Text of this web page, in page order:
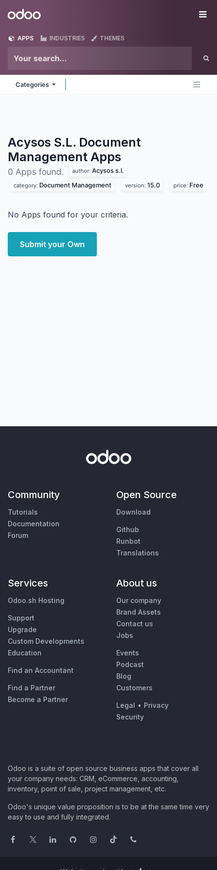
Odoo
APPS INDUSTRIES THEMES
Categories
Acysos S.L. Document
Management Apps
0 Apps found. author: Acysos s.l.
category: Document Management version: 15.0 price: Free
No Apps found for your criteria.
Submit your Own
Community
Tutorials
Documentation
Forum
Open Source
Download
Github
Runbot
Translations
Services
Odoo.sh Hosting
Support
Upgrade
Custom Developments
Education
Find an Accountant
Find a Partner
Become a Partner
About us
Our company
Brand Assets
Contact us
Jobs
Events
Podcast
Blog
Customers
Legal • Privacy
Security
Odoo is a suite of open source business apps that cover all
your company needs: CRM, eCommerce, accounting,
inventory, point of sale, project management, etc.
Odoo's unique value proposition is to be at the same time very
easy to use and fully integrated.